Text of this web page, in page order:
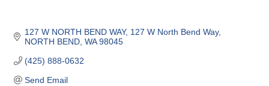
127 W NORTH BEND WAY 127 W North Bend Way
NORTH BEND WA 98045
(425) 888-0632
Send Email